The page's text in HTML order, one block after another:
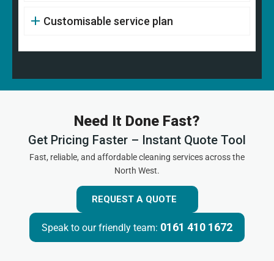
Customisable service plan
Need It Done Fast?
Get Pricing Faster – Instant Quote Tool
Fast, reliable, and affordable cleaning services across the
North West.
REQUEST A QUOTE
Speak to our friendly team: 0161 410 1672